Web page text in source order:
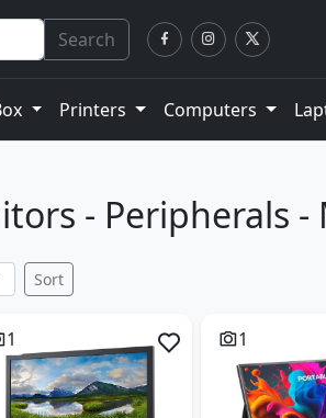
Search
Printers Computers
- Peripherals -
Sort
1 1